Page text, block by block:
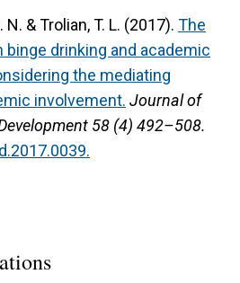
N. & Trolian, T. L. (2017). The
binge drinking and academic
the mediating
involvement. Journal of
58 (4) 492–508.